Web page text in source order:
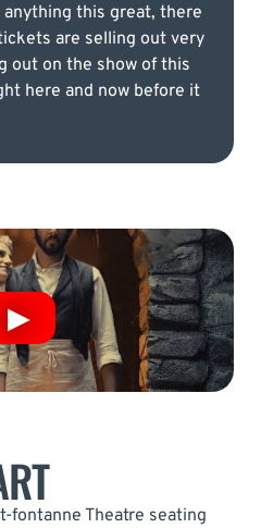
this great, there
are selling out very
out on the show of this
here and now before it
fontanne Theatre seating